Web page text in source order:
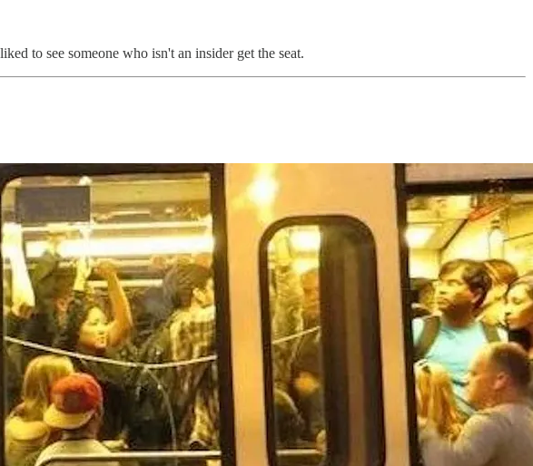
to see someone who isn't an insider get the seat.